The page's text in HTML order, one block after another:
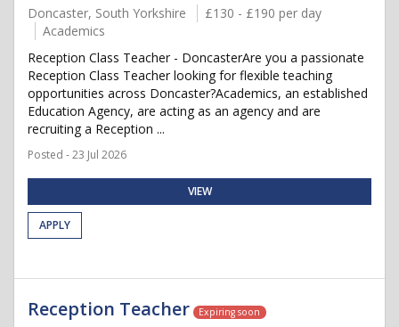
Doncaster, South Yorkshire
£130 - £190 per day
Academics
Reception Class Teacher - DoncasterAre you a passionate
Reception Class Teacher looking for flexible teaching
opportunities across Doncaster?Academics, an established
Education Agency, are acting as an agency and are
recruiting a Reception ...
Posted - 23 Jul 2026
VIEW
APPLY
Reception Teacher Expiring soon